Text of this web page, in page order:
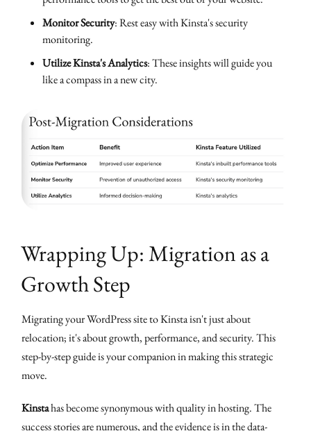
Monitor Security: Rest easy with Kinsta's security
monitoring.
Utilize Kinsta's Analytics: These insights will guide you
like a compass in a new city.
Wrapping Up: Migration as a
Growth Step
Migrating your WordPress site to Kinsta isn't just about
relocation; it's about growth, performance, and security. This
step-by-step guide is your companion in making this strategic
move.
Kinstahas become synonymous with quality in hosting. The
success stories are numerous, and the evidence is in the data-